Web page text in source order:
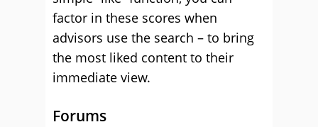
factor in these scores when
advisors use the search – to bring
the most liked content to their
immediate view.
Forums